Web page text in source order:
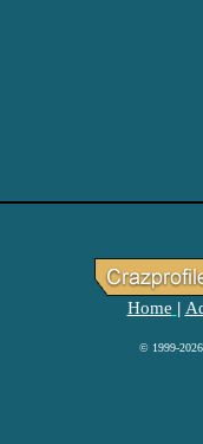
Home
© 1999-